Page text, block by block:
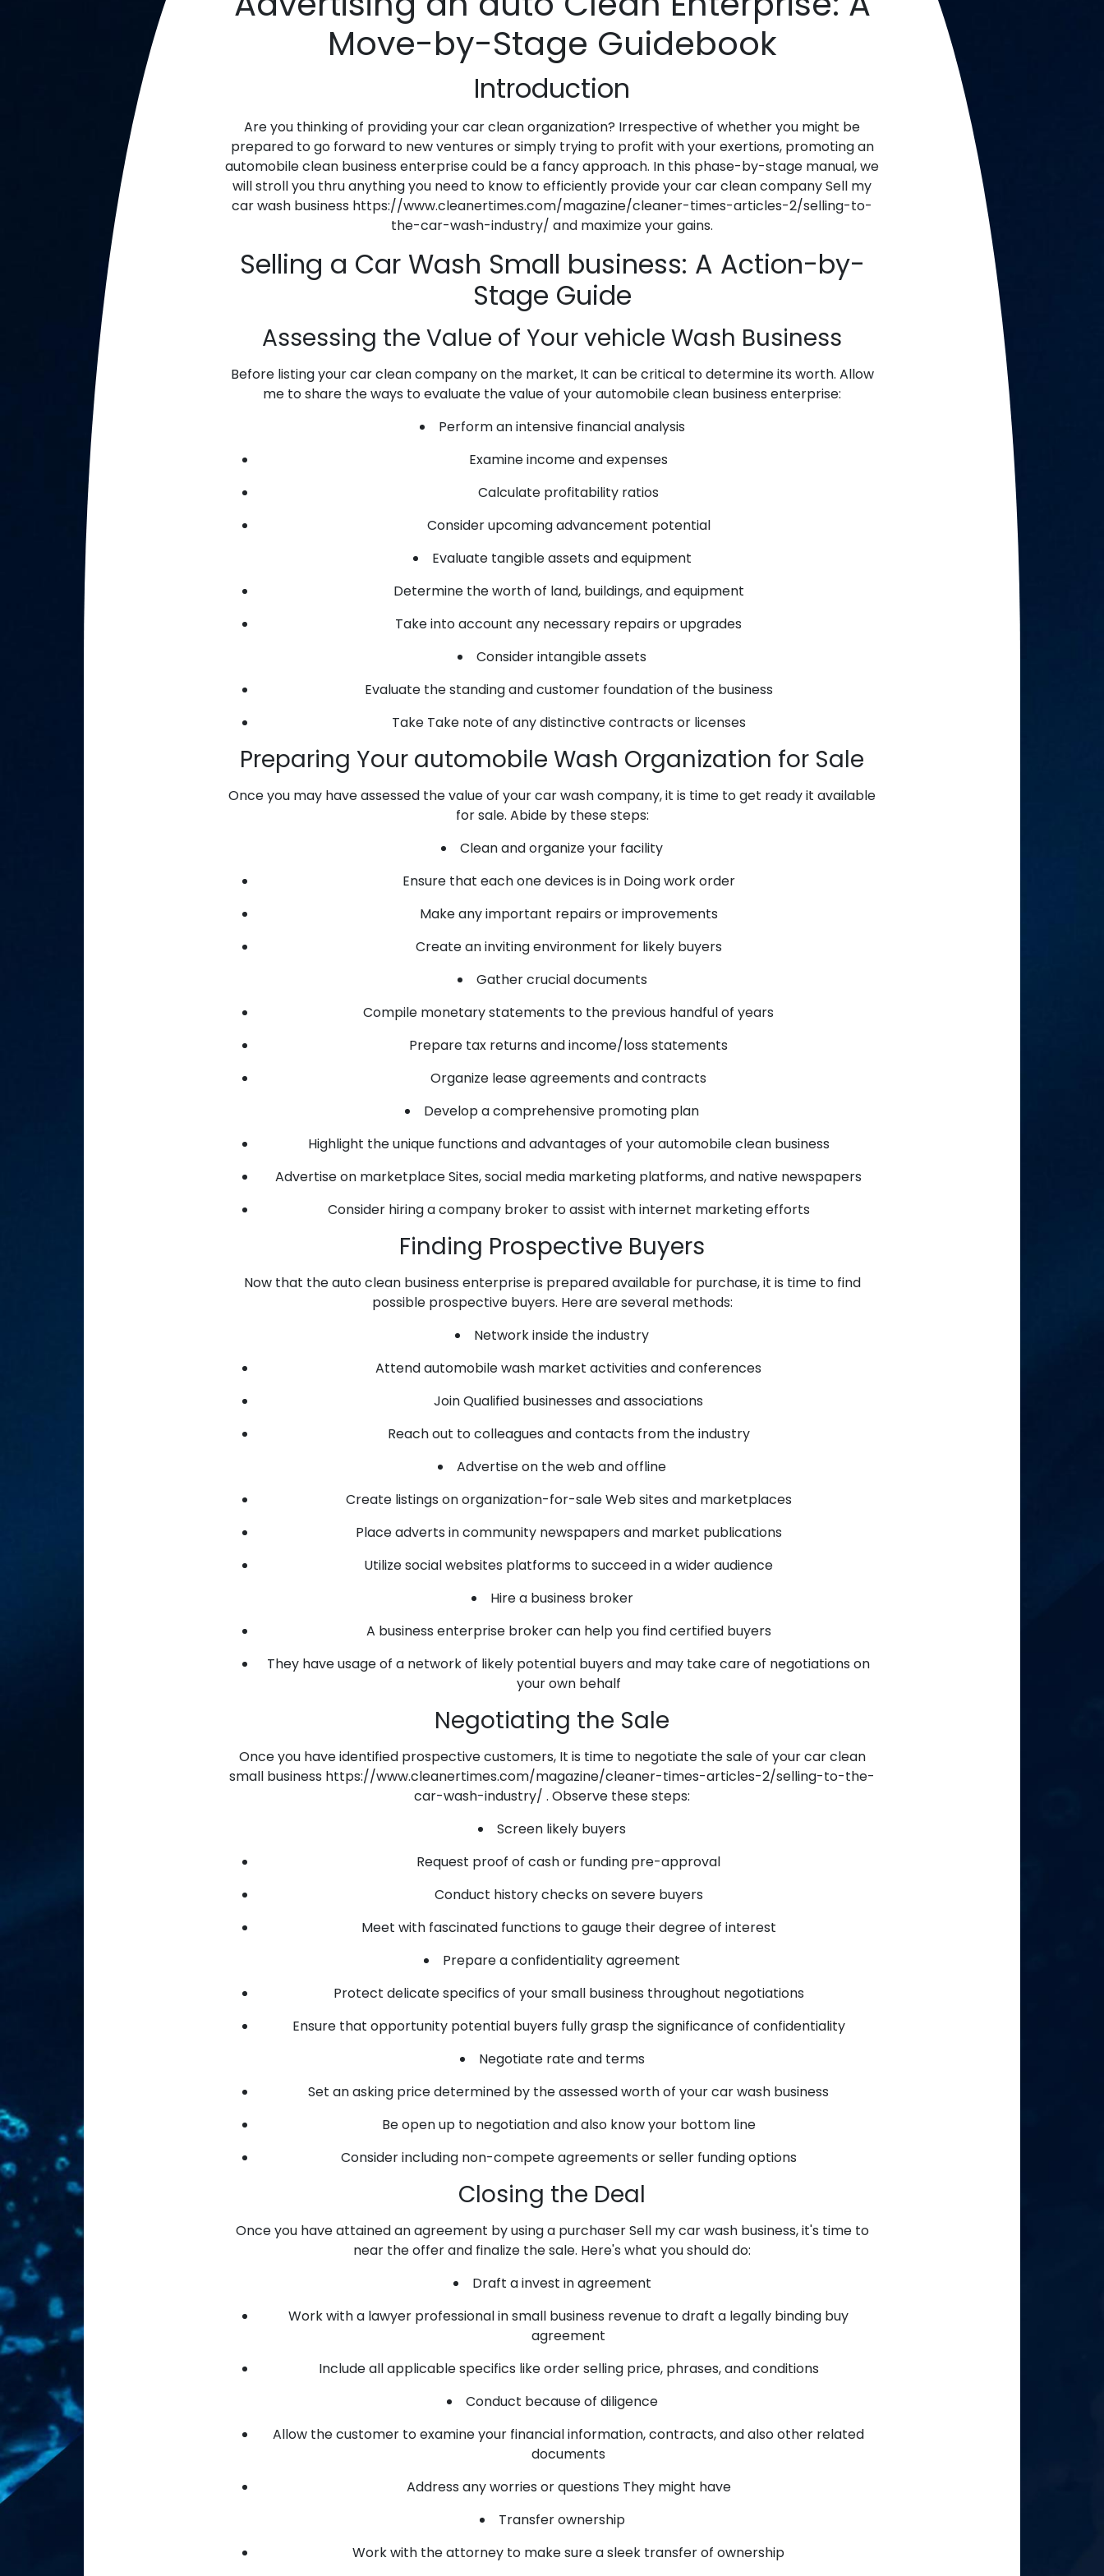
Move-by-Stage Guidebook
Introduction
Are you thinking of providing your car clean organization? Irrespective of whether you might be
prepared to go forward to new ventures or simply trying to profit with your exertions, promoting an
automobile clean business enterprise could be a fancy approach. In this phase-by-stage manual, we
will stroll you thru anything you need to know to efficiently provide your car clean company Sell my
car wash business https://www.cleanertimes.com/magazine/cleaner-times-articles-2/selling-to-
the-car-wash-industry/ and maximize your gains.
Selling a Car Wash Small business: A Action-by-
Stage Guide
Assessing the Value of Your vehicle Wash Business
Before listing your car clean company on the market, It can be critical to determine its worth. Allow
me to share the ways to evaluate the value of your automobile clean business enterprise:
Perform an intensive financial analysis
Examine income and expenses
Calculate profitability ratios
Consider upcoming advancement potential
Evaluate tangible assets and equipment
Determine the worth of land, buildings, and equipment
Take into account any necessary repairs or upgrades
Consider intangible assets
Evaluate the standing and customer foundation of the business
Take Take note of any distinctive contracts or licenses
Preparing Your automobile Wash Organization for Sale
Once you may have assessed the value of your car wash company, it is time to get ready it available
for sale. Abide by these steps:
Clean and organize your facility
Ensure that each one devices is in Doing work order
Make any important repairs or improvements
Create an inviting environment for likely buyers
Gather crucial documents
Compile monetary statements to the previous handful of years
Prepare tax returns and income/loss statements
Organize lease agreements and contracts
Develop a comprehensive promoting plan
Highlight the unique functions and advantages of your automobile clean business
Advertise on marketplace Sites, social media marketing platforms, and native newspapers
Consider hiring a company broker to assist with internet marketing efforts
Finding Prospective Buyers
Now that the auto clean business enterprise is prepared available for purchase, it is time to find
possible prospective buyers. Here are several methods:
Network inside the industry
Attend automobile wash market activities and conferences
Join Qualified businesses and associations
Reach out to colleagues and contacts from the industry
Advertise on the web and offline
Create listings on organization-for-sale Web sites and marketplaces
Place adverts in community newspapers and market publications
Utilize social websites platforms to succeed in a wider audience
Hire a business broker
A business enterprise broker can help you find certified buyers
They have usage of a network of likely potential buyers and may take care of negotiations on
your own behalf
Negotiating the Sale
Once you have identified prospective customers, It is time to negotiate the sale of your car clean
small business https://www.cleanertimes.com/magazine/cleaner-times-articles-2/selling-to-the-
car-wash-industry/ . Observe these steps:
Screen likely buyers
Request proof of cash or funding pre-approval
Conduct history checks on severe buyers
Meet with fascinated functions to gauge their degree of interest
Prepare a confidentiality agreement
Protect delicate specifics of your small business throughout negotiations
Ensure that opportunity potential buyers fully grasp the significance of confidentiality
Negotiate rate and terms
Set an asking price determined by the assessed worth of your car wash business
Be open up to negotiation and also know your bottom line
Consider including non-compete agreements or seller funding options
Closing the Deal
Once you have attained an agreement by using a purchaser Sell my car wash business, it's time to
near the offer and finalize the sale. Here's what you should do:
Draft a invest in agreement
Work with a lawyer professional in small business revenue to draft a legally binding buy
agreement
Include all applicable specifics like order selling price, phrases, and conditions
Conduct because of diligence
Allow the customer to examine your financial information, contracts, and also other related
documents
Address any worries or questions They might have
Transfer ownership
Work with the attorney to make sure a sleek transfer of ownership